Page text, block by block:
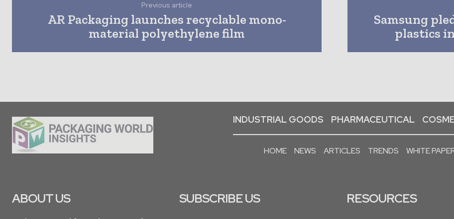
Previous article
AR Packaging launches recyclable mono-
material polyethylene film
Samsung
plastics
INDUSTRIAL GOODS PHARMACEUTICAL
HOME NEWS ARTICLES TRENDS WHITE
ABOUT US SUBSCRIBE US RESOURCES